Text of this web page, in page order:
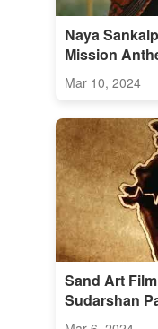
Naya
Mission
Mar 10, 2024
Sand Art
Sudarshan